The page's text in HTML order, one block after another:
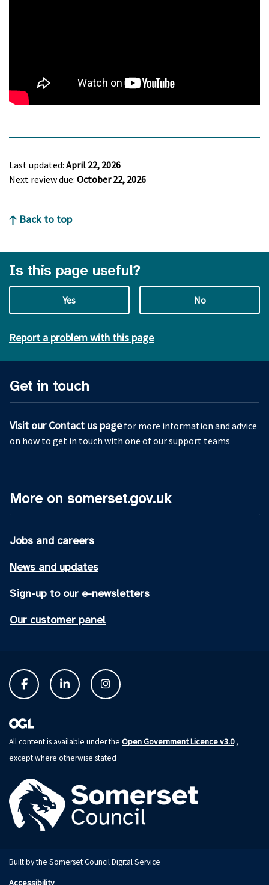
Last updated: April 22, 2026
Next review due: October 22, 2026
Back to top
Is this page useful?
Yes No
Report a problem with this page
Get in touch
Visit our Contact us pagefor more information and advice
on how to get in touch with one of our support teams
More on somerset.gov.uk
Jobs and careers
News and updates
Sign-up to our e-newsletters
Our customer panel
All content is available under the Open Government Licence v3.0,
except where otherwise stated
Built by the Somerset Council Digital Service
Accessibility